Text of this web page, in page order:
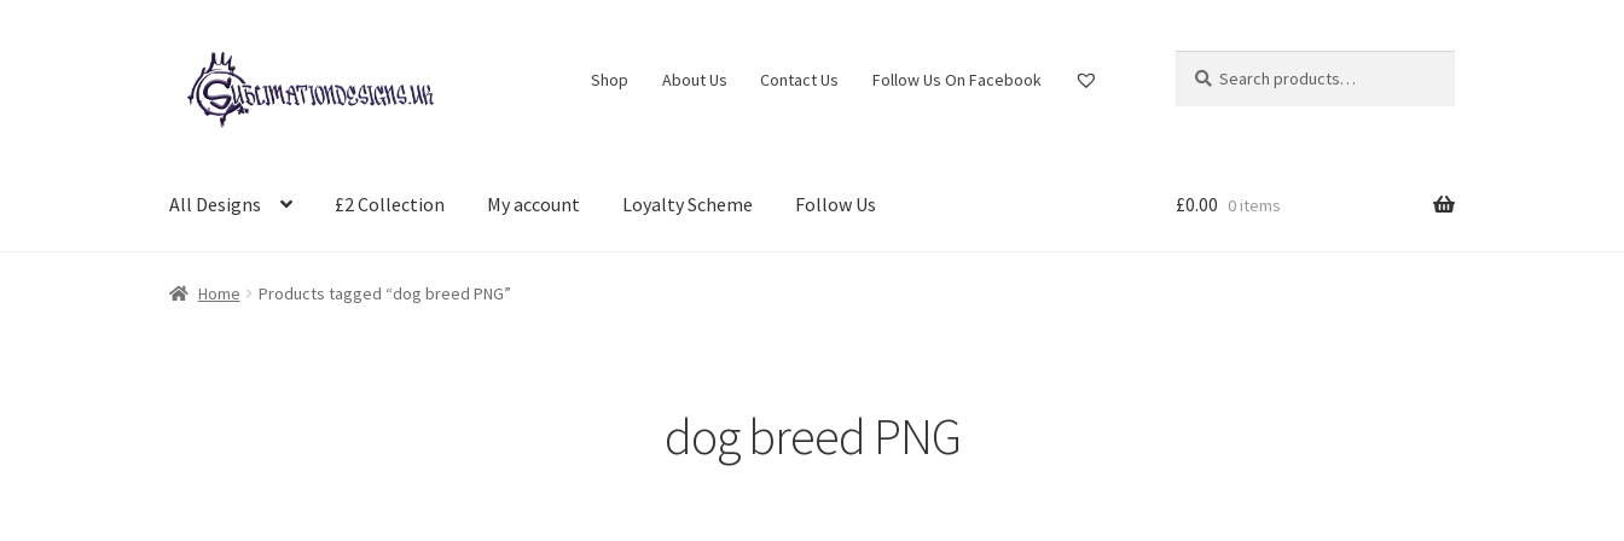
Skip
to
navigation
Skip
to
content
Shop About Us Contact Us Follow Us On Facebook
for:
All Designs £2 Collection My account Loyalty Scheme Follow Us £0.00 0 items
Home Products tagged “dog breed PNG”
dog breed PNG